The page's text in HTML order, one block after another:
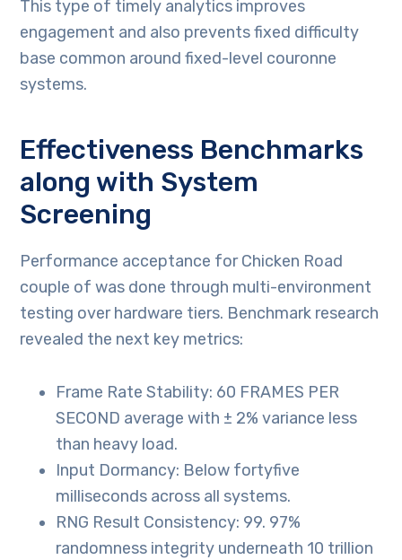
This type of timely analytics improves
engagement and also prevents fixed difficulty
base common around fixed-level couronne
systems.
Effectiveness Benchmarks
along with System
Screening
Performance acceptance for Chicken Road
couple of was done through multi-environment
testing over hardware tiers. Benchmark research
revealed the next key metrics:
Frame Rate Stability: 60 FRAMES PER
SECOND average with ± 2% variance less
than heavy load.
Input Dormancy: Below fortyfive
milliseconds across all systems.
RNG Result Consistency: 99. 97%
randomness integrity underneath 10 trillion